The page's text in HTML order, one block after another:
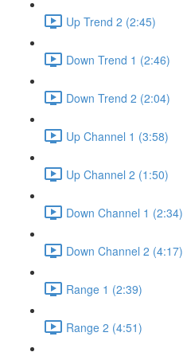
Up Trend 2 (2:45)
Down Trend 1 (2:46)
Down Trend 2 (2:04)
Up Channel 1 (3:58)
Up Channel 2 (1:50)
Down Channel 1 (2:34)
Down Channel 2 (4:17)
Range 1 (2:39)
Range 2 (4:51)